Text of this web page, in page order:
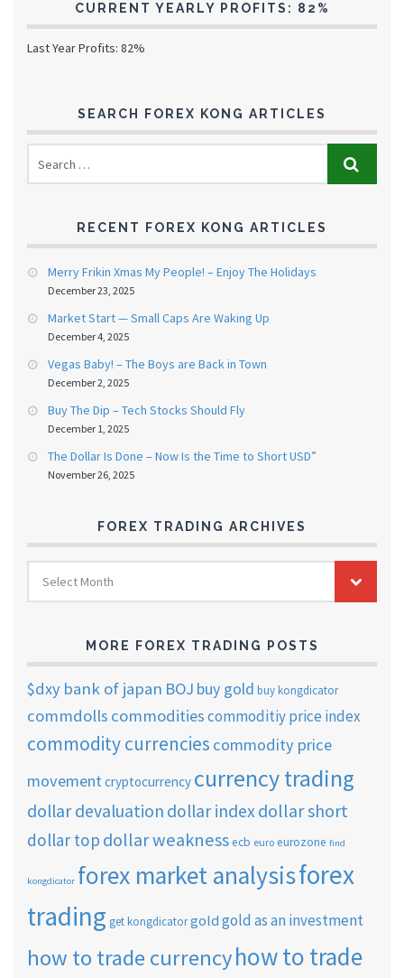
CURRENT YEARLY PROFITS: 82%
Last Year Profits: 82%
SEARCH FOREX KONG ARTICLES
RECENT FOREX KONG ARTICLES
Merry Frikin Xmas My People! – Enjoy The Holidays
December 23, 2025
Market Start — Small Caps Are Waking Up
December 4, 2025
Vegas Baby! – The Boys are Back in Town
December 2, 2025
Buy The Dip – Tech Stocks Should Fly
December 1, 2025
The Dollar Is Done – Now Is the Time to Short USD”
November 26, 2025
FOREX TRADING ARCHIVES
FOREX
TRADING
ARCHIVES
Select Month
MORE FOREX TRADING POSTS
$dxy bank of japan BOJ buy gold buy kongdicator
commdolls commoditiescommoditiy price index
commodity currencies commodity price
movementcryptocurrency currency trading
dollar devaluation dollar indexdollar short
dollar top dollar weaknessecb euro eurozone find
kongdicator forex market analysisforex
trading get kongdicatorgold gold as an investment
how to trade currencyhow to trade